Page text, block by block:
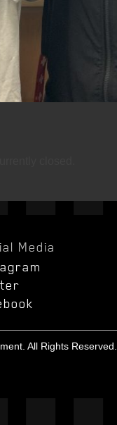
Media
All Rights Reserved.